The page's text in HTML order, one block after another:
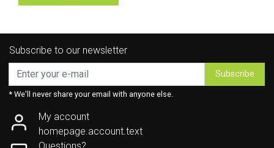
Subscribe to our newsletter
Subscribe
* We'll never share your email with anyone else.
My account
homepage.account.text
Questions?